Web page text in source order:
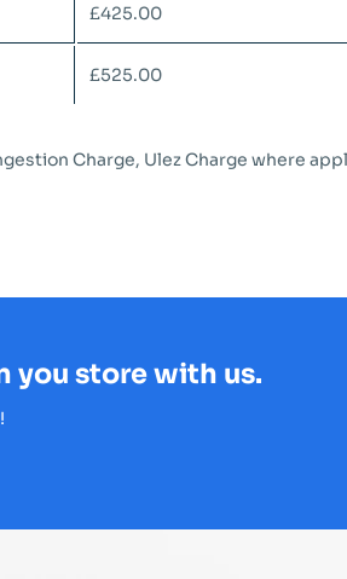
£425.00
£525.00
Charge, Ulez Charge where
you store with us.